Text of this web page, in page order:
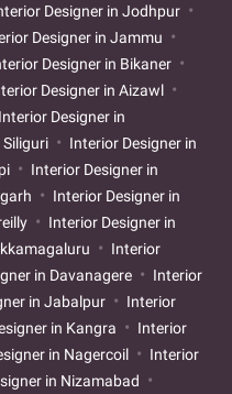
Designer in Jodhpur
Designer in Jammu
Designer in Bikaner
Designer in Aizawl
Interior Designer in
Siliguri
Interior Designer in
Interior Designer in
Interior Designer in
Interior Designer in
Interior
in Davanagere
Interior
in Jabalpur
Interior
in Kangra
Interior
in Nagercoil
Interior
in Nizamabad